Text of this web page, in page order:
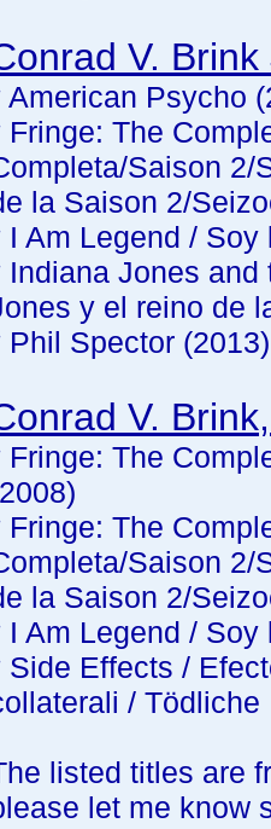
V. Brink
American Psycho
Fringe: The
Saison 2/
la Saison 2/
I Am Legend / Soy
Indiana Jones
y el reino de
Phil Spector (2013)
V.
Fringe: The
Fringe: The
Saison 2/
la Saison 2/
I Am Legend / Soy
Side Effects /
/
listed titles are
let me know